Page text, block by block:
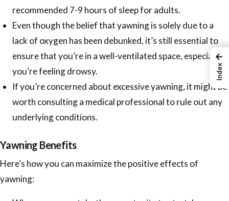
recommended 7-9 hours of sleep for adults.
Even though the belief that yawning is solely due to a
lack of oxygen has been debunked, it’s still essential to
ensure that you’re in a well-ventilated space, especially if
you’re feeling drowsy.
If you’re concerned about excessive yawning, it might be
worth consulting a medical professional to rule out any
underlying conditions.
Yawning Benefits
Here’s how you can maximize the positive effects of
yawning:
←
Index